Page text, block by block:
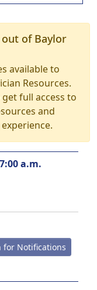
of Baylor
available to
Resources.
full access to
and
a.m.
for Notifications